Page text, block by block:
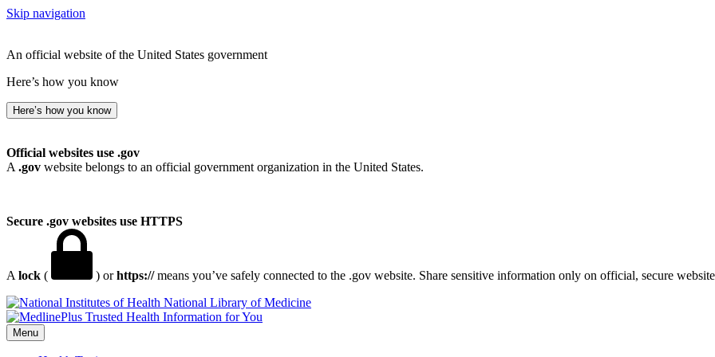
Skip navigation
An official website of the United States government
Here’s how you know
Here’s how you know
Official websites use .gov
A .gov website belongs to an official government organization in the United States.
Secure .gov websites use HTTPS
A lock ( ) orhttps://means you’ve safely connected to the .gov website. Share sensitive information only on official, secure
National Library of Medicine
Menu